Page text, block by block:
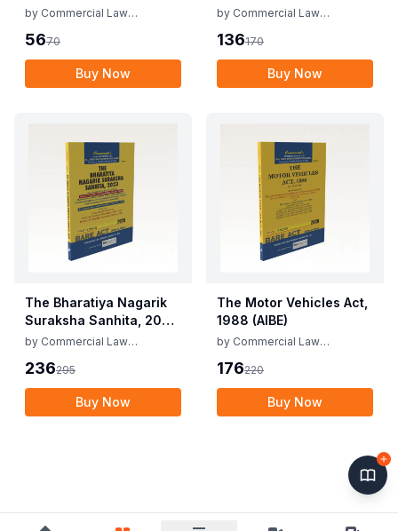
by Commercial Law
5670
Buy Now
by Commercial Law
136170
Buy Now
The Bharatiya Nagarik
Suraksha Sanhita, 2023
(AIBE)
by Commercial Law
236295
Buy Now
The Motor Vehicles Act,
1988 (AIBE)
by Commercial Law
176220
Buy Now